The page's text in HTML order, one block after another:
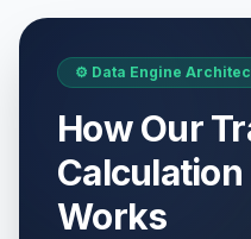
⚙️ Data Engine
How Our
Calculation
Works